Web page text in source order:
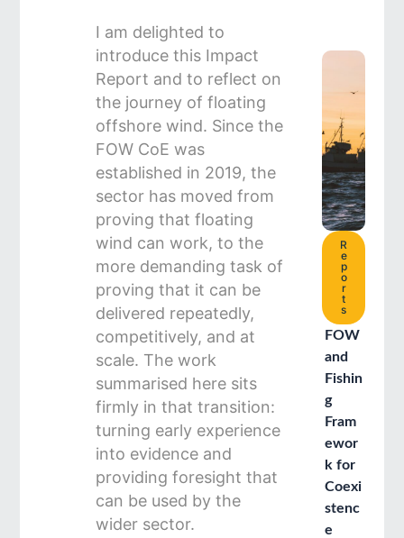
I am delighted to
introduce this Impact
Report and to reflect on
the journey of floating
offshore wind. Since the
FOW CoE was
established in 2019, the
sector has moved from
proving that floating
wind can work, to the
more demanding task of
proving that it can be
delivered repeatedly,
competitively, and at
scale. The work
summarised here sits
firmly in that transition:
turning early experience
into evidence and
providing foresight that
can be used by the
wider sector.
R
e
p
o
r
t
s
FOW
and
Fishin
g
Fram
ewor
k for
Coexi
stenc
e